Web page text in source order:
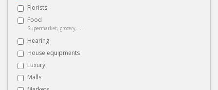
Florists
Food
Supermarket, grocery, ...
Hearing
House equipments
Luxury
Malls